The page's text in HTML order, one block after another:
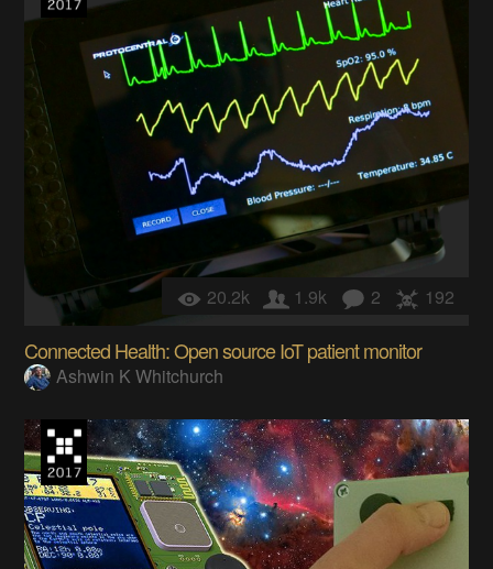
20.2k 1.9k 2 192
Connected Health: Open source IoT patient monitor
Ashwin K Whitchurch